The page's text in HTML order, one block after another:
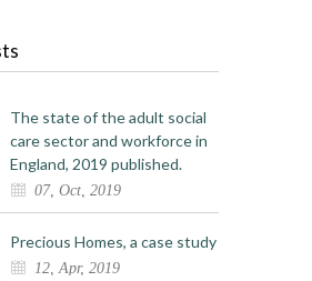
The state of the adult social
care sector and workforce in
England, 2019 published.
07, Oct, 2019
Precious Homes, a case study
12, Apr, 2019